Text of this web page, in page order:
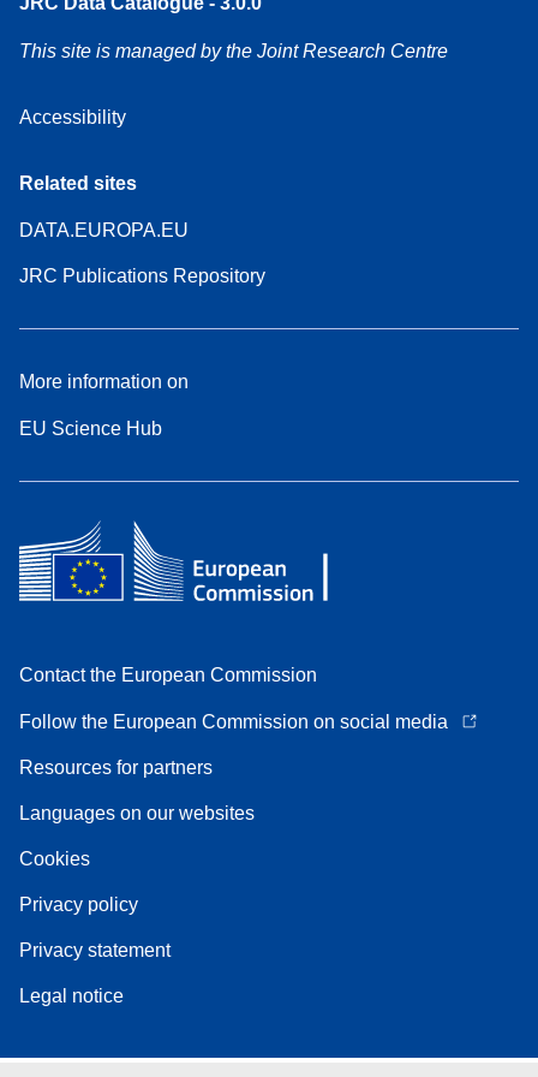
This site is managed by the Joint Research Centre
Accessibility
Related sites
DATA.EUROPA.EU
JRC Publications Repository
More information on
EU Science Hub
Contact the European Commission
Follow the European Commission on social media
Resources for partners
Languages on our websites
Cookies
Privacy policy
Privacy statement
Legal notice